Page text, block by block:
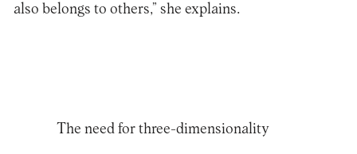
also belongs to others,” she explains.
The need for three-dimensionality